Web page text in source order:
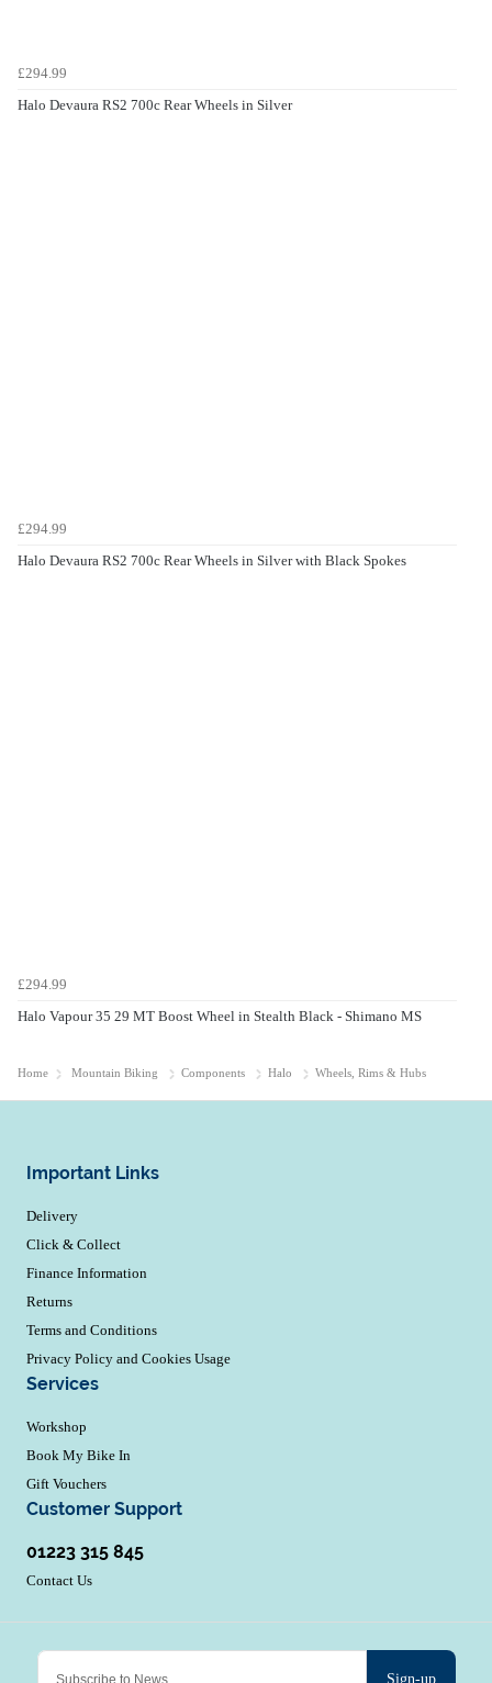
£294.99
Halo Devaura RS2 700c Rear Wheels in Silver
£294.99
Halo Devaura RS2 700c Rear Wheels in Silver with Black Spokes
£294.99
Halo Vapour 35 29 MT Boost Wheel in Stealth Black - Shimano MS
Home Mountain Biking Components Halo Wheels, Rims & Hubs
Sign-up
Important Links
Delivery
Click & Collect
Finance Information
Returns
Terms and Conditions
Privacy Policy and Cookies Usage
Services
Workshop
Book My Bike In
Gift Vouchers
Customer Support
01223 315 845
Contact Us